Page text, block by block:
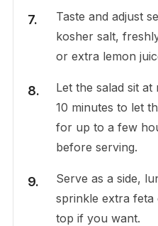
Taste and adjust
kosher salt,
or extra lemon
Let the salad sit
10 minutes to let
for up to a few
before serving.
Serve as a side,
sprinkle extra
top if you want.